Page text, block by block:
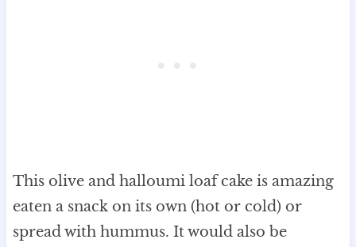
This olive and halloumi loaf cake is amazing
eaten a snack on its own (hot or cold) or
spread with hummus. It would also be